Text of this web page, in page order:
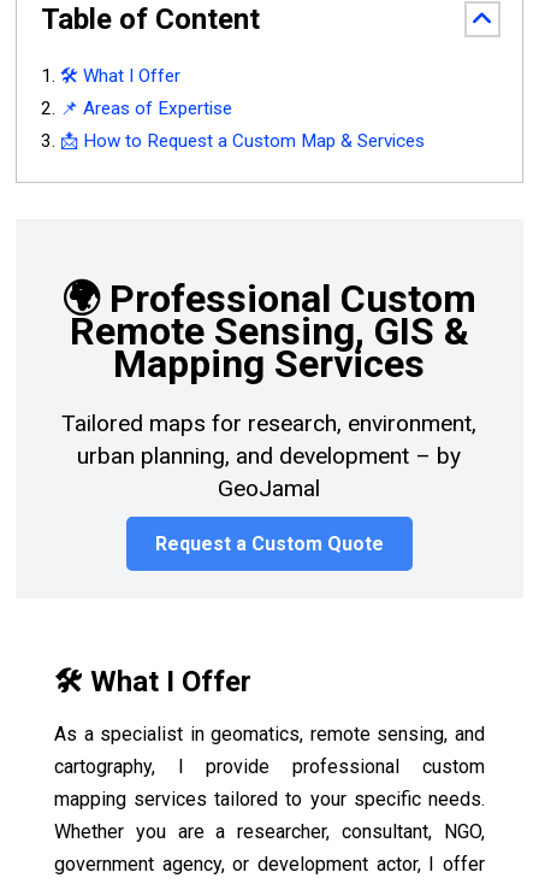
Table of Content
🛠️ What I Offer
📌 Areas of Expertise
📩 How to Request a Custom Map & Services
🌍 Professional Custom
Remote Sensing, GIS &
Mapping Services
Tailored maps for research, environment,
urban planning, and development – by
GeoJamal
Request a Custom Quote
🛠️ What I Offer
As a specialist in geomatics, remote sensing, and
cartography, I provide professional custom
mapping services tailored to your specific needs.
Whether you are a researcher, consultant, NGO,
government agency, or development actor, I offer